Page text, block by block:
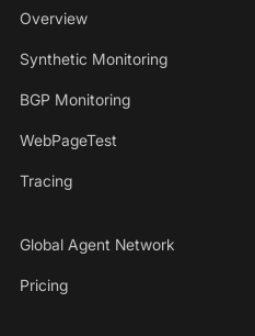
Overview
Synthetic Monitoring
BGP Monitoring
WebPageTest
Tracing
Global Agent Network
Pricing